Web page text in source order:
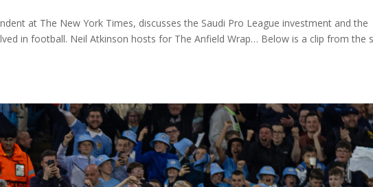
at The New York Times, discusses the Saudi Pro League investment and the
in football. Neil Atkinson hosts for The Anfield Wrap… Below is a clip from the